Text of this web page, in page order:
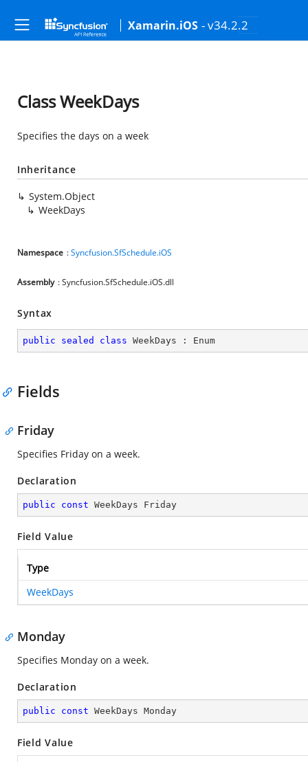
Xamarin.iOS - v34.2.2
Class WeekDays
Specifies the days on a week
Inheritance
System.Object
WeekDays
Namespace :Syncfusion.SfSchedule.iOS
Assembly : Syncfusion.SfSchedule.iOS.dll
Syntax
public sealed class WeekDays : Enum
Fields
Friday
Specifies Friday on a week.
Declaration
public const WeekDays Friday
Field Value
Type
WeekDays
Monday
Specifies Monday on a week.
Declaration
public const WeekDays Monday
Field Value